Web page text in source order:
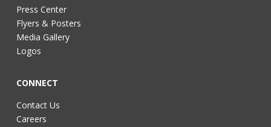
Press Center
Flyers & Posters
Media Gallery
Logos
CONNECT
Contact Us
Careers